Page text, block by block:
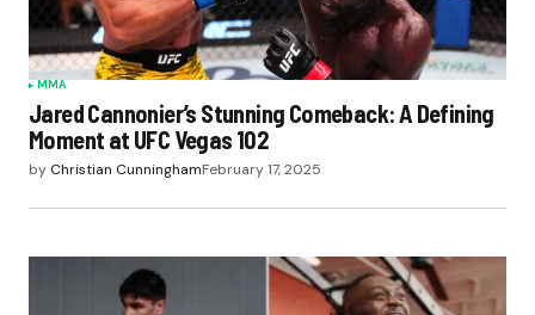
MMA
Jared Cannonier’s Stunning Comeback: A Defining
Moment at UFC Vegas 102
by Christian CunninghamFebruary 17, 2025